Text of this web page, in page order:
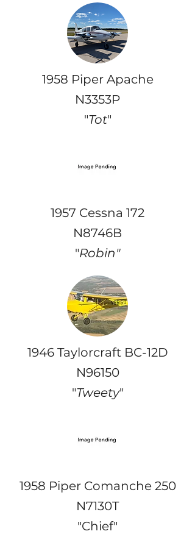
1958 Piper Apache
N3353P
"Tot"
1957 Cessna 172
N8746B
"Robin"
1946 Taylorcraft BC-12D
N96150
"Tweety"
1958 Piper Comanche 250
N7130T
"Chief"